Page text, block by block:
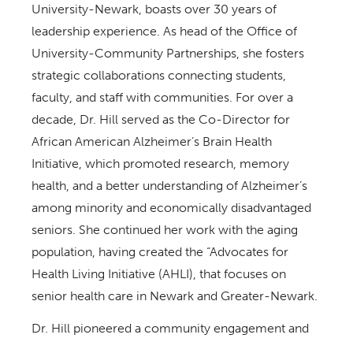
University-Newark, boasts over 30 years of
leadership experience. As head of the Office of
University-Community Partnerships, she fosters
strategic collaborations connecting students,
faculty, and staff with communities. For over a
decade, Dr. Hill served as the Co-Director for
African American Alzheimer’s Brain Health
Initiative, which promoted research, memory
health, and a better understanding of Alzheimer’s
among minority and economically disadvantaged
seniors. She continued her work with the aging
population, having created the “Advocates for
Health Living Initiative (AHLI), that focuses on
senior health care in Newark and Greater-Newark.
Dr. Hill pioneered a community engagement and